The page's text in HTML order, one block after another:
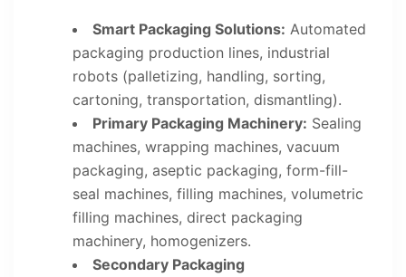
Smart Packaging Solutions: Automated
packaging production lines, industrial
robots (palletizing, handling, sorting,
cartoning, transportation, dismantling).
Primary Packaging Machinery: Sealing
machines, wrapping machines, vacuum
packaging, aseptic packaging, form-fill-
seal machines, filling machines, volumetric
filling machines, direct packaging
machinery, homogenizers.
Secondary Packaging